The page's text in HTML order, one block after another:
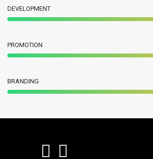
DEVELOPMENT
PROMOTION
BRANDING